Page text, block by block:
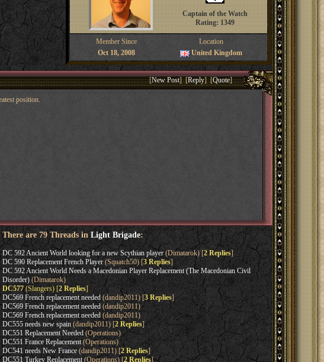
Captain of the Watch
Rating: 1349
Member Since
Location
Oct 18, 2008
United Kingdom
[New Post] [Reply] [Quote]
position.
There are 79 Threads inLight Brigade:
DC 592 Ancient World looking for a new Scythian player(Dimatarok) [2 Replies]
DC 590 Replacement French Player(Squatch50) [3 Replies]
DC 592 Ancient World Needs a Macedonian Player Replacement (The Macedonian Civil
Disorder)(Dimatarok)
DC577(Slangers) [2 Replies]
DC569 French replacement needed(dandip2011) [3 Replies]
DC569 French replacement needed(dandip2011)
DC569 French replacement needed(dandip2011)
DC555 needs new spain(dandip2011) [2 Replies]
DC551 Replacement Needed(Operations)
DC551 France Replacement(Operations)
DC541 needs New France(dandip2011) [2 Replies]
DC551 Turkey Replacement(Operations) [2 Replies]